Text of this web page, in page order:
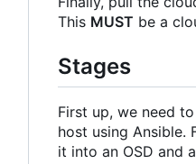
This MUST be a
Stages
First up, we need
host using Ansible.
it into an OSD and